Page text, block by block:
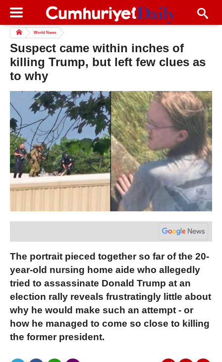
World News
Suspect came within inches of
killing Trump, but left few clues as
to why
The portrait pieced together so far of the 20-
year-old nursing home aide who allegedly
tried to assassinate Donald Trump at an
election rally reveals frustratingly little about
why he would make such an attempt - or
how he managed to come so close to killing
the former president.